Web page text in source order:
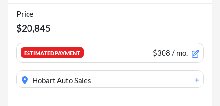
Price
$20,845
ESTIMATED PAYMENT $308 / mo.
Hobart Auto Sales +